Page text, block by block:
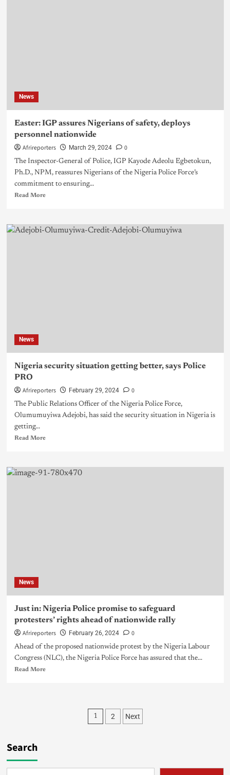
News
Easter: IGP assures Nigerians of safety, deploys
personnel nationwide
Afrireporters March 29, 2024 0
The Inspector-General of Police, IGP Kayode Adeolu Egbetokun,
Ph.D., NPM, reassures Nigerians of the Nigeria Police Force’s
commitment to ensuring...
Read More
News
Nigeria security situation getting better, says Police
PRO
Afrireporters February 29, 2024 0
The Public Relations Officer of the Nigeria Police Force,
Olumumuyiwa Adejobi, has said the security situation in Nigeria is
getting...
Read More
News
Just in: Nigeria Police promise to safeguard
protesters’ rights ahead of nationwide rally
Afrireporters February 26, 2024 0
Ahead of the proposed nationwide protest by the Nigeria Labour
Congress (NLC), the Nigeria Police Force has assured that the...
Read More
1 2 Next
Search